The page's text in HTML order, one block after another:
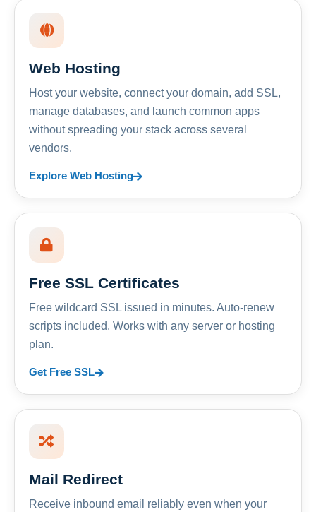
Web Hosting
Host your website, connect your domain, add SSL,
manage databases, and launch common apps
without spreading your stack across several
vendors.
Explore Web Hosting
Free SSL Certificates
Free wildcard SSL issued in minutes. Auto-renew
scripts included. Works with any server or hosting
plan.
Get Free SSL
Mail Redirect
Receive inbound email reliably even when your